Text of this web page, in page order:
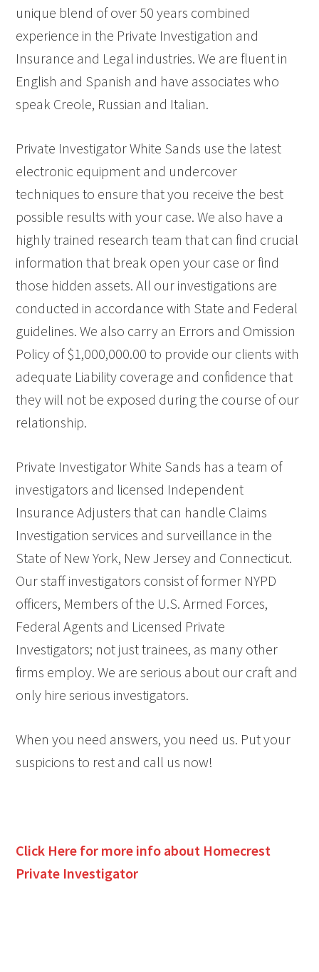
unique blend of over 50 years combined
experience in the Private Investigation and
Insurance and Legal industries. We are fluent in
English and Spanish and have associates who
speak Creole, Russian and Italian.
Private Investigator White Sands use the latest
electronic equipment and undercover
techniques to ensure that you receive the best
possible results with your case. We also have a
highly trained research team that can find crucial
information that break open your case or find
those hidden assets. All our investigations are
conducted in accordance with State and Federal
guidelines. We also carry an Errors and Omission
Policy of $1,000,000.00 to provide our clients with
adequate Liability coverage and confidence that
they will not be exposed during the course of our
relationship.
Private Investigator White Sands has a team of
investigators and licensed Independent
Insurance Adjusters that can handle Claims
Investigation services and surveillance in the
State of New York, New Jersey and Connecticut.
Our staff investigators consist of former NYPD
officers, Members of the U.S. Armed Forces,
Federal Agents and Licensed Private
Investigators; not just trainees, as many other
firms employ. We are serious about our craft and
only hire serious investigators.
When you need answers, you need us. Put your
suspicions to rest and call us now!
Click Here for more info about Homecrest
Private Investigator